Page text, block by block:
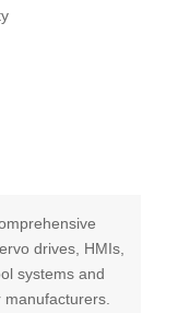
drives, HMIs,
systems and